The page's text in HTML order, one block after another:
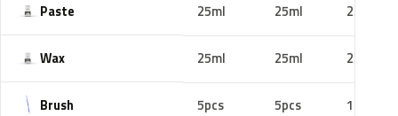
Paste 25ml 25ml 25ml
Wax 25ml 25ml 25ml
Brush 5pcs 5pcs 10pcs